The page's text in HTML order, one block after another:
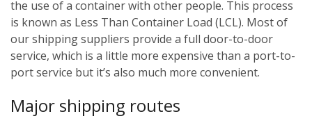
the use of a container with other people. This process
is known as Less Than Container Load (LCL). Most of
our shipping suppliers provide a full door-to-door
service, which is a little more expensive than a port-to-
port service but it’s also much more convenient.
Major shipping routes